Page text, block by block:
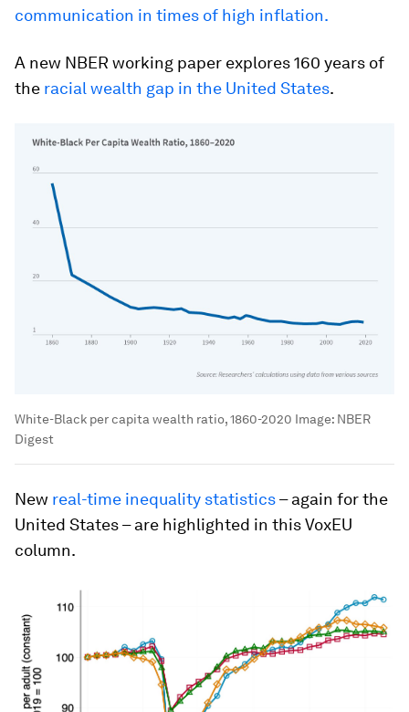
communication in times of high inflation.
A new NBER working paper explores 160 years of
the racial wealth gap in the United States.
White-Black per capita wealth ratio, 1860-2020 Image: NBER
Digest
New real-time inequality statistics– again for the
United States – are highlighted in this VoxEU
column.